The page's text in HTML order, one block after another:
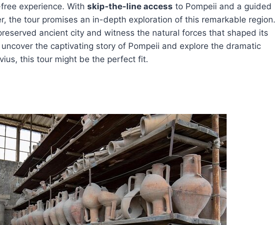
experience. With skip-the-line access to Pompeii and a guided
the tour promises an in-depth exploration of this remarkable region.
ancient city and witness the natural forces that shaped its
uncover the captivating story of Pompeii and explore the dramatic
this tour might be the perfect fit.